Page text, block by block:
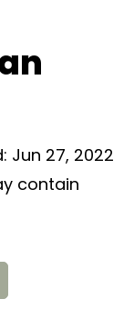
Jun 27, 2022
contain